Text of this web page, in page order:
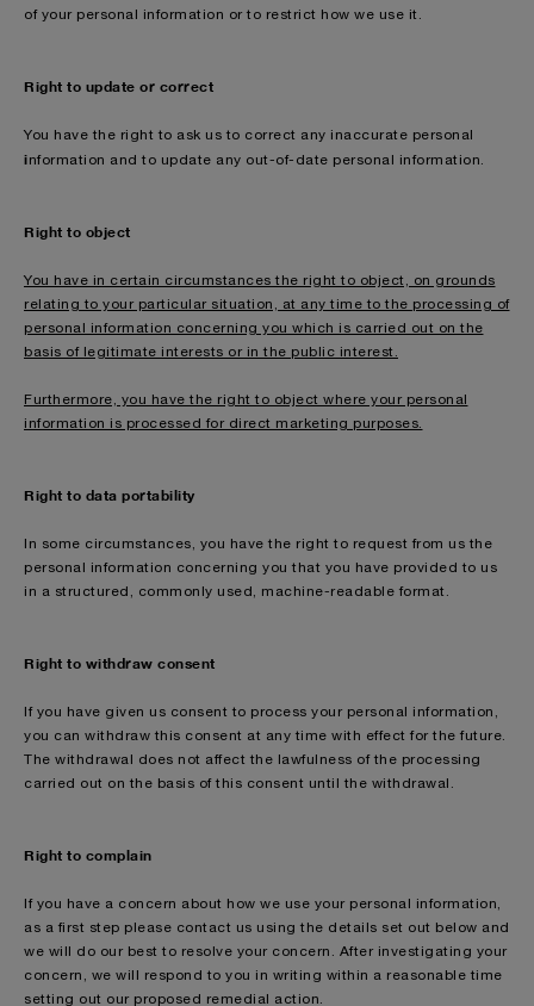
of your personal information or to restrict how we use it.
Right to update or correct
You have the right to ask us to correct any inaccurate personal
information and to update any out-of-date personal information.
Right to object
You have in certain circumstances the right to object, on grounds
relating to your particular situation, at any time to the processing of
personal information concerning you which is carried out on the
basis of legitimate interests or in the public interest.
Furthermore, you have the right to object where your personal
information is processed for direct marketing purposes.
Right to data portability
In some circumstances, you have the right to request from us the
personal information concerning you that you have provided to us
in a structured, commonly used, machine-readable format.
Right to withdraw consent
If you have given us consent to process your personal information,
you can withdraw this consent at any time with effect for the future.
The withdrawal does not affect the lawfulness of the processing
carried out on the basis of this consent until the withdrawal.
Right to complain
If you have a concern about how we use your personal information,
as a first step please contact us using the details set out below and
we will do our best to resolve your concern. After investigating your
concern, we will respond to you in writing within a reasonable time
setting out our proposed remedial action.